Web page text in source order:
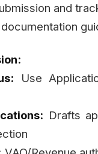
and
Use
Drafts